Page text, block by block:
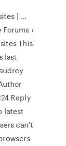
| …
Forums ›
This
last
Reply
latest
can't